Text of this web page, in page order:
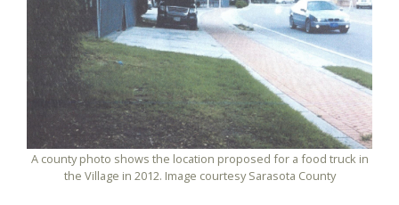
A county photo shows the location proposed for a food truck in
the Village in 2012. Image courtesy Sarasota County